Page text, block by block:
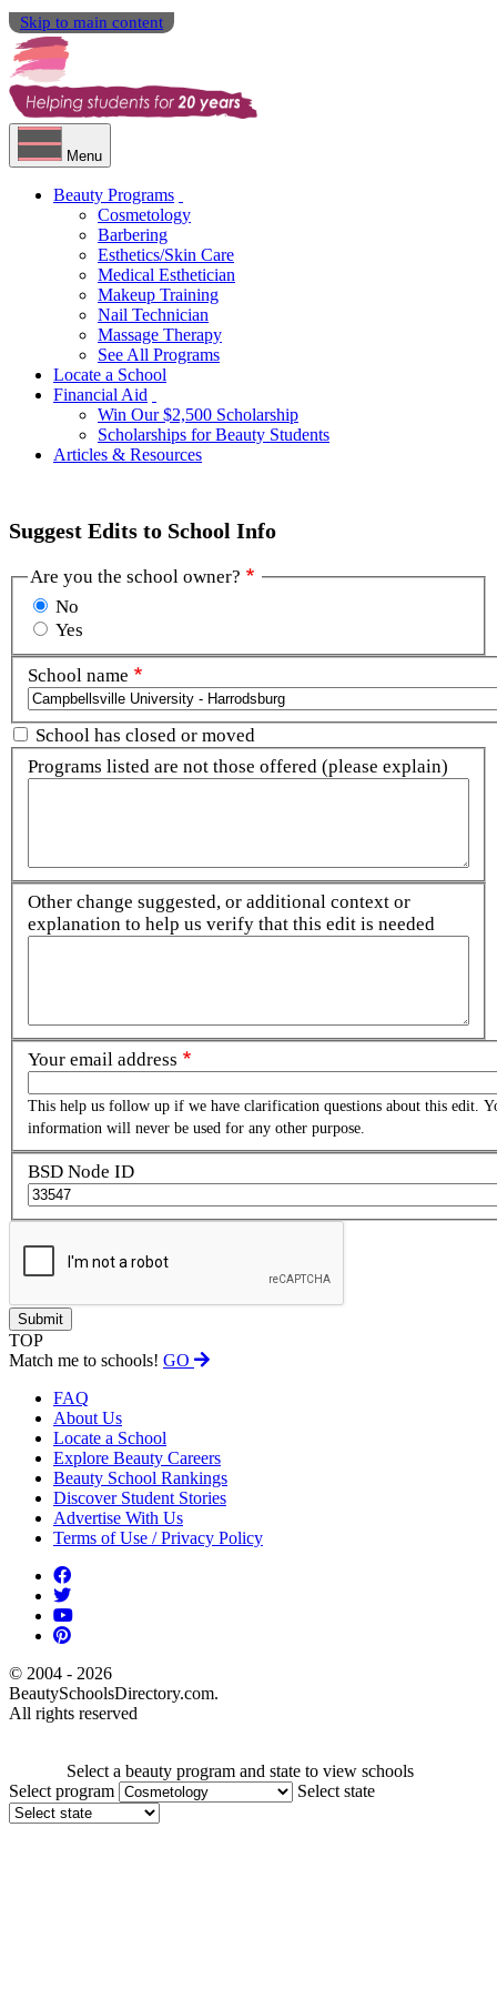
Skip to main content
Menu
Beauty Programs
Cosmetology
Barbering
Esthetics/Skin Care
Medical Esthetician
Makeup Training
Nail Technician
Massage Therapy
See All Programs
Locate a School
Financial Aid
Win Our $2,500 Scholarship
Scholarships for Beauty Students
Articles & Resources
Suggest Edits to School Info
Are you the school owner?
No
Yes
School name
School has closed or moved
Programs listed are not those offered (please explain)
Other change suggested, or additional context or
explanation to help us verify that this edit is needed
Your email address
This help us follow up if we have clarification questions about this edit.
information will never be used for any other purpose.
BSD Node ID
TOP
Match me to schools! GO
FAQ
About Us
Locate a School
Explore Beauty Careers
Beauty School Rankings
Discover Student Stories
Advertise With Us
Terms of Use / Privacy Policy
© 2004 - 2026
BeautySchoolsDirectory.com.
All rights reserved
Select a beauty program and state to view schools
Select program
Select state